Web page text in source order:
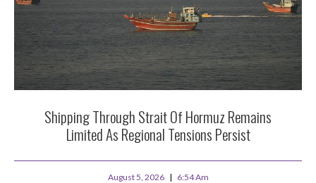
Shipping Through Strait Of Hormuz Remains
Limited As Regional Tensions Persist
August 5, 2026 6:54 Am